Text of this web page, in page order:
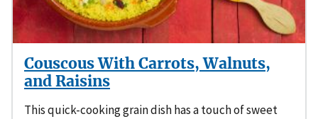
Couscous With Carrots, Walnuts,
and Raisins
This quick-cooking grain dish has a touch of sweet